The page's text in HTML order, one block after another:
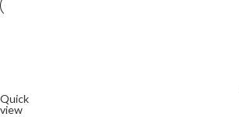
Quick
view